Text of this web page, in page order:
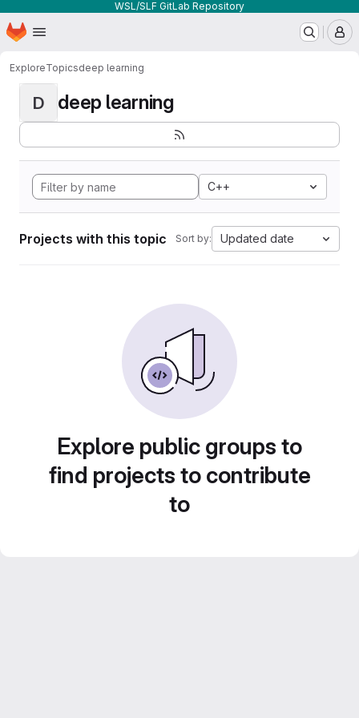
WSL/SLF GitLab Repository
Skip to main content
Homepage
ExploreTopicsdeep learning
D deep learning
C++
Projects with this topic Sort by: Updated date
Explore public groups to
find projects to contribute
to